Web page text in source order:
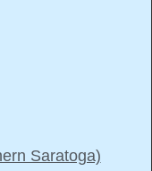
Saratoga)